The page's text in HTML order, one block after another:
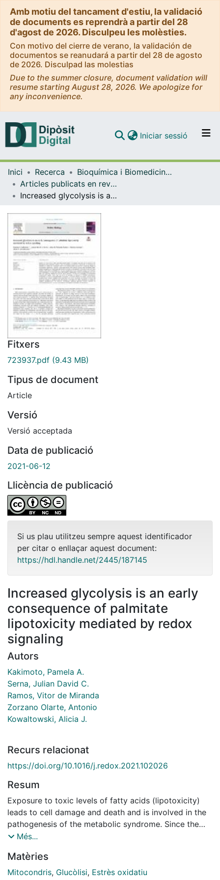
Amb motiu del tancament d'estiu, la validació
de documents es reprendrà a partir del 28
d'agost de 2026. Disculpeu les molèsties.
Con motivo del cierre de verano, la validación de
documentos se reanudará a partir del 28 de agosto
de 2026. Disculpad las molestias
Due to the summer closure, document validation will
resume starting August 28, 2026. We apologize for
any inconvenience.
Navega per tot el DD
Iniciar sessió (current)
Inici Recerca
Bioquímica i Biomedicina Molecular
Articles publicats en revistes (Bioquímica i Biomedicina Molecular)
Increased glycolysis is an early consequence of palmitate lipotoxicity mediated by redox signaling
Fitxers
723937.pdf (9.43 MB)
Tipus de document
Article
Versió
Versió acceptada
Data de publicació
2021-06-12
Llicència de publicació
Si us plau utilitzeu sempre aquest identificador
per citar o enllaçar aquest document:
https://hdl.handle.net/2445/187145
Increased glycolysis is an early
consequence of palmitate
lipotoxicity mediated by redox
signaling
Autors
Kakimoto, Pamela A.
Serna, Julian David C.
Ramos, Vitor de Miranda
Zorzano Olarte, Antonio
Kowaltowski, Alicia J.
Recurs relacionat
https://doi.org/10.1016/j.redox.2021.102026
Resum
Exposure to toxic levels of fatty acids (lipotoxicity)
leads to cell damage and death and is involved in the
pathogenesis of the metabolic syndrome. Since the
metabolic consequences of lipotoxicity are still poorly
saturated fatty acid palmitate, quantifying changes in
mitochondrial morphology, real-time oxygen
Més...
Matèries
Mitocondris, Glucòlisi, Estrès oxidatiu